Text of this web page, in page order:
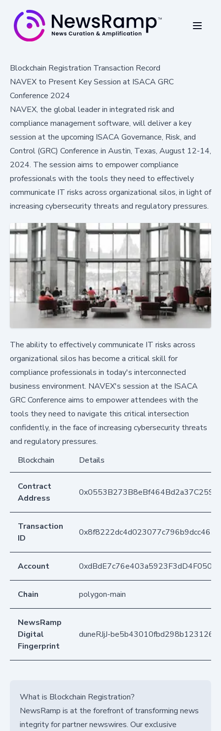
Blockchain Registration Transaction Record
NAVEX to Present Key Session at ISACA GRC
Conference 2024
NAVEX, the global leader in integrated risk and
compliance management software, will deliver a key
session at the upcoming ISACA Governance, Risk, and
Control (GRC) Conference in Austin, Texas, August 12-14,
2024. The session aims to empower compliance
professionals with the tools they need to effectively
communicate IT risks across organizational silos, in light of
increasing cybersecurity threats and regulatory pressures.
The ability to effectively communicate IT risks across
organizational silos has become a critical skill for
compliance professionals in today's interconnected
business environment. NAVEX's session at the ISACA
GRC Conference aims to empower attendees with the
tools they need to navigate this critical intersection
confidently, in the face of increasing cybersecurity threats
and regulatory pressures.
Blockchain
Details
Contract
Address
Transaction
ID
Account
Chain polygon-main
NewsRamp
Digital
Fingerprint
duneRJjJ-
What is Blockchain Registration?
NewsRamp is at the forefront of transforming news
integrity for partner newswires. Our exclusive